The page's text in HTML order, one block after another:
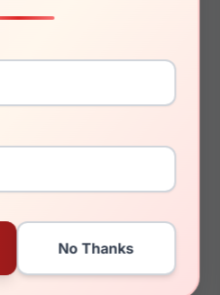
Ray-Ban RB3945